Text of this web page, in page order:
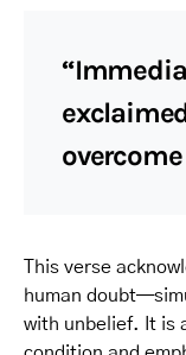
This verse
human
with unbelief. It is